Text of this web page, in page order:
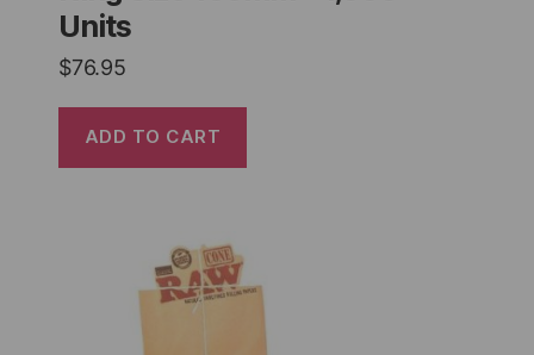
Units
$76.95
ADD TO CART